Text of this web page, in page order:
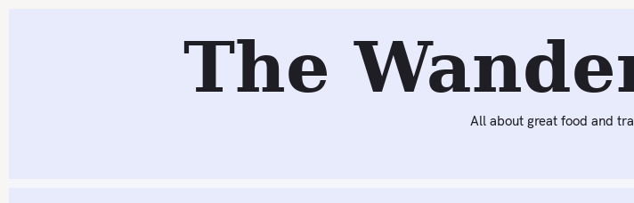
The
All about great food and